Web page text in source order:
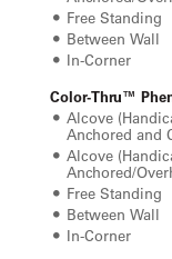
Free Standing
Between Wall
In-Corner
Color-Thru™
Alcove
Anchored and
Alcove
Anchored/
Free Standing
Between Wall
In-Corner